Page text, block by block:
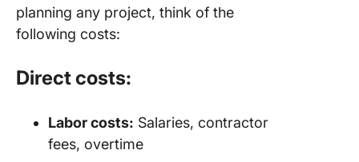
planning any project, think of the
following costs:
Direct costs:
Labor costs: Salaries, contractor
fees, overtime